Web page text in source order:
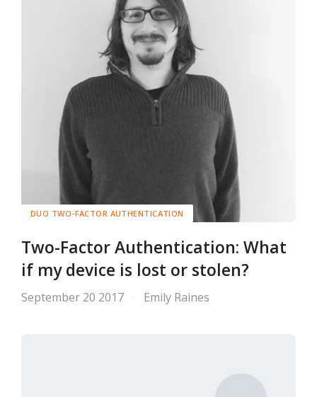
DUO TWO-FACTOR AUTHENTICATION
Two-Factor Authentication: What
if my device is lost or stolen?
September 20 2017 Emily Raines